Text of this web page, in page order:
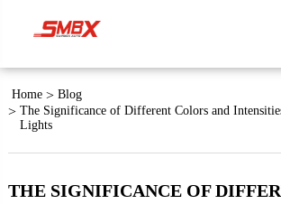
Home
Blog
The Significance of Different Colors and
Lights
THE SIGNIFICANCE OF